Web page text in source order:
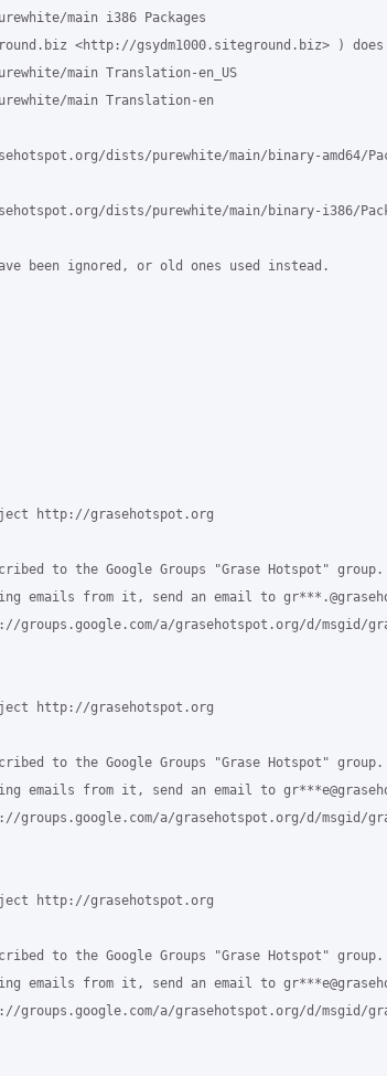
main i386 Packages
<http://gsydm1000.siteground.biz> )
main Translation-en_US
main Translation-en
dists/purewhite/main/binary-amd64/
dists/purewhite/main/binary-i386/
been ignored, or old ones used instead.
http://grasehotspot.org
to the Google Groups "Grase Hotspot" group.
emails from it, send an email to
a/grasehotspot.org/d/msgid/grase-
http://grasehotspot.org
to the Google Groups "Grase Hotspot" group.
emails from it, send an email to
a/grasehotspot.org/d/msgid/grase-
http://grasehotspot.org
to the Google Groups "Grase Hotspot" group.
emails from it, send an email to
a/grasehotspot.org/d/msgid/grase-